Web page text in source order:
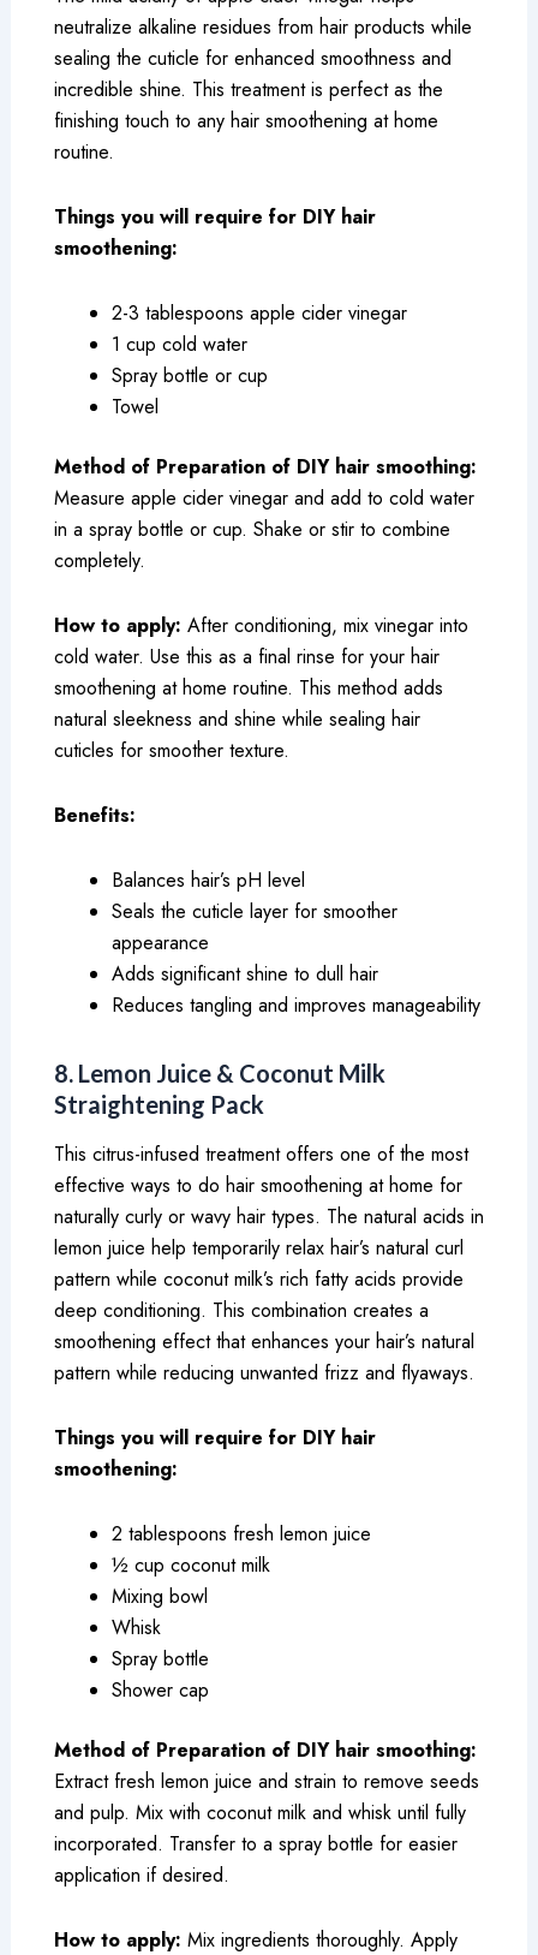
neutralize alkaline residues from hair products while
sealing the cuticle for enhanced smoothness and
incredible shine. This treatment is perfect as the
finishing touch to any hair smoothening at home
routine.
Things you will require for DIY hair
smoothening:
2-3 tablespoons apple cider vinegar
1 cup cold water
Spray bottle or cup
Towel
Method of Preparation of DIY hair smoothing:
Measure apple cider vinegar and add to cold water
in a spray bottle or cup. Shake or stir to combine
completely.
How to apply: After conditioning, mix vinegar into
cold water. Use this as a final rinse for your hair
smoothening at home routine. This method adds
natural sleekness and shine while sealing hair
cuticles for smoother texture.
Benefits:
Balances hair’s pH level
Seals the cuticle layer for smoother
appearance
Adds significant shine to dull hair
Reduces tangling and improves manageability
8. Lemon Juice & Coconut Milk
Straightening Pack
This citrus-infused treatment offers one of the most
effective ways to do hair smoothening at home for
naturally curly or wavy hair types. The natural acids in
lemon juice help temporarily relax hair’s natural curl
pattern while coconut milk’s rich fatty acids provide
deep conditioning. This combination creates a
smoothening effect that enhances your hair’s natural
pattern while reducing unwanted frizz and flyaways.
Things you will require for DIY hair
smoothening:
2 tablespoons fresh lemon juice
½ cup coconut milk
Mixing bowl
Whisk
Spray bottle
Shower cap
Method of Preparation of DIY hair smoothing:
Extract fresh lemon juice and strain to remove seeds
and pulp. Mix with coconut milk and whisk until fully
incorporated. Transfer to a spray bottle for easier
application if desired.
How to apply: Mix ingredients thoroughly. Apply